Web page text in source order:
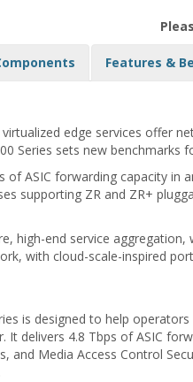
Features &
edge services offer
Series sets new
of ASIC forwarding capacity
supporting ZR and ZR+
high-end service
with cloud-scale-inspired
is designed to help
delivers 4.8 Tbps of ASIC
and Media Access Control